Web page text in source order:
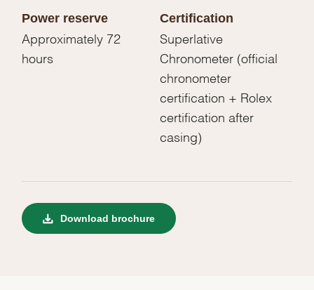
Power reserve
Approximately 72
hours
Certification
Superlative
Chronometer (official
chronometer
certification + Rolex
certification after
casing)
Download brochure